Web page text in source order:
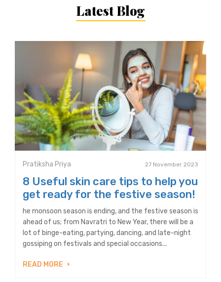
Latest Blog
Pratiksha Priya 27 November 2023
8 Useful skin care tips to help you
get ready for the festive season!
he monsoon season is ending, and the festive season is
ahead of us; from Navratri to New Year, there will be a
lot of binge-eating, partying, dancing, and late-night
gossiping on festivals and special occasions...
READ MORE